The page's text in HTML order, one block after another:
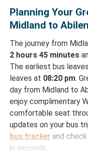
Planning Your
Midland to
The journey from
2 hours 45 minutes
The earliest bus
leaves at 08:20 pm.
day from Midland to
enjoy complimentary
comfortable seat
updates on your bus
bus tracker and
in seconds.